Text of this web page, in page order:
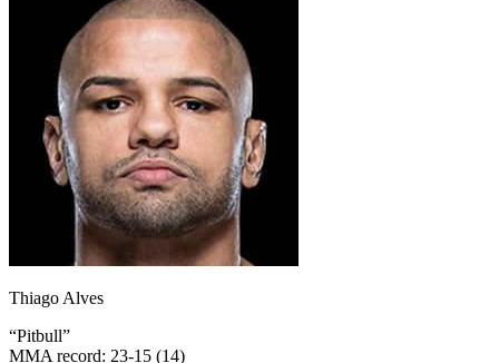
Thiago Alves
“Pitbull”
MMA record: 23-15 (14)